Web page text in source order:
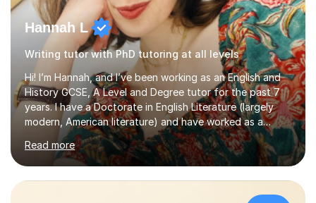
Hannah L
Writing tutor with PhD tutoring at all levels
Hi! I’m Hannah, and I’ve been working as an English and
History GCSE, A Level and Degree tutor for the past 7
years. I have a Doctorate in English Literature (largely
modern, American literature) and have worked as a
university teacher. I have a First Class Degree in Ancient
History and a Distinction in English Masters. I have 7
years of experience working as a private online tutor for
all levels, in a classroom environment, and in seminars
and lectures at university level. I consider myself an avid
Read more